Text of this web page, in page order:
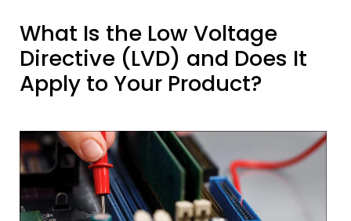
What Is the Low Voltage
Directive (LVD) and Does It
Apply to Your Product?